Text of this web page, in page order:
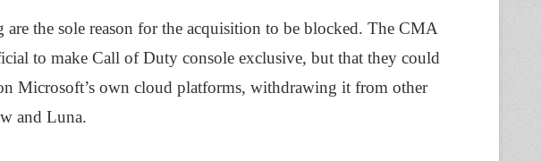
are the sole reason for the acquisition to be blocked. The CMA
to make Call of Duty console exclusive, but that they could
Microsoft’s own cloud platforms, withdrawing it from other
and Luna.